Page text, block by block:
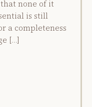
none of it
is still
a completeness
[…]